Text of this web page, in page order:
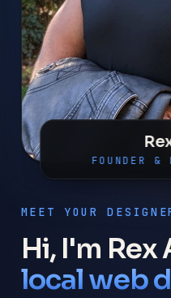
FOUNDER &
MEET YOUR
Hi, I'm Rex
local web